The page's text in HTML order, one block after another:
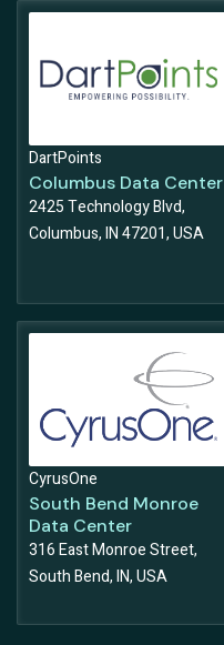
DartPoints
Columbus Data Center
2425 Technology Blvd,
Columbus, IN 47201, USA
CyrusOne
South Bend Monroe
Data Center
316 East Monroe Street,
South Bend, IN, USA